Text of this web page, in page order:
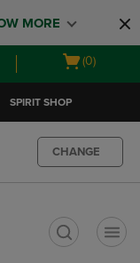
MORE
Open
(0)
SPIRIT SHOP
CHANGE